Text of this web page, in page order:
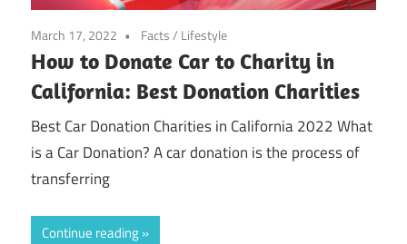
March 17, 2022 Facts/ Lifestyle
How to Donate Car to Charity in
California: Best Donation Charities
Best Car Donation Charities in California 2022 What
is a Car Donation? A car donation is the process of
transferring
Continue reading